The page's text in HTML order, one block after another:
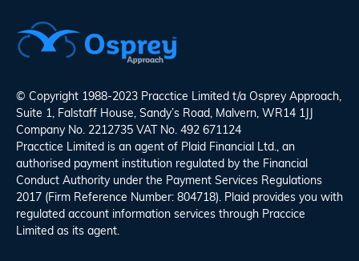
© Copyright 1988-2023 Pracctice Limited t/a Osprey Approach,
Suite 1, Falstaff House, Sandy’s Road, Malvern, WR14 1JJ
Company No. 2212735 VAT No. 492 671124
Pracctice Limited is an agent of Plaid Financial Ltd., an
authorised payment institution regulated by the Financial
Conduct Authority under the Payment Services Regulations
2017 (Firm Reference Number: 804718). Plaid provides you with
regulated account information services through Praccice
Limited as its agent.